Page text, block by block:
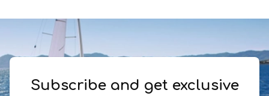
Subscribe and get exclusive